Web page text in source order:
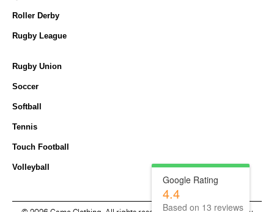
Roller Derby
Rugby League
Rugby Union
Soccer
Softball
Tennis
Touch Football
Volleyball
Google Rating
4.4
Based on 13 reviews